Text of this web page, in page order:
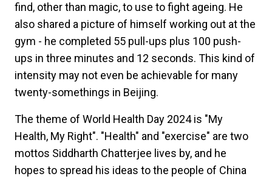
find, other than magic, to use to fight ageing. He
also shared a picture of himself working out at the
gym - he completed 55 pull-ups plus 100 push-
ups in three minutes and 12 seconds. This kind of
intensity may not even be achievable for many
twenty-somethings in Beijing.
The theme of World Health Day 2024 is "My
Health, My Right". "Health" and "exercise" are two
mottos Siddharth Chatterjee lives by, and he
hopes to spread his ideas to the people of China